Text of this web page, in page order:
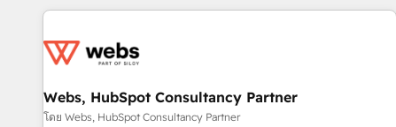
au-delà d’une simple transformation digitale et des startups
de CRM et de méthodologie RevOps pour aligner les
migration, synchronisation API, audit et maintenance) ➤ La
création de sites internet de conversion qui transforment
Webs, HubSpot Consultancy Partner
โดย Webs, HubSpot Consultancy Partner